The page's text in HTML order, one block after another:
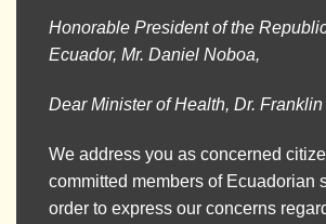
Honorable President of the
Ecuador, Mr. Daniel Noboa,
Dear Minister of Health, Dr.
We address you as concerned
committed members of Ecuadorian
order to express our concerns